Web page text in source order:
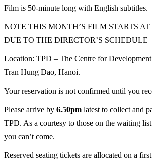
Film is 50-minute long with English subtitles.
NOTE THIS MONTH’S FILM STARTS AT
DUE TO THE DIRECTOR’S SCHEDULE
Location: TPD – The Centre for
Tran Hung Dao, Hanoi.
Your reservation is not confirmed until you
Please arrive by 6.50pm latest to collect and
TPD. As a courtesy to those on the waiting
you can’t come.
Reserved seating tickets are allocated on a